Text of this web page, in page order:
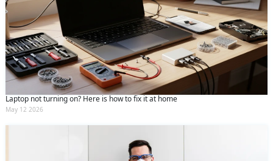
Laptop not turning on? Here is how to fix it at home
May 12 2026